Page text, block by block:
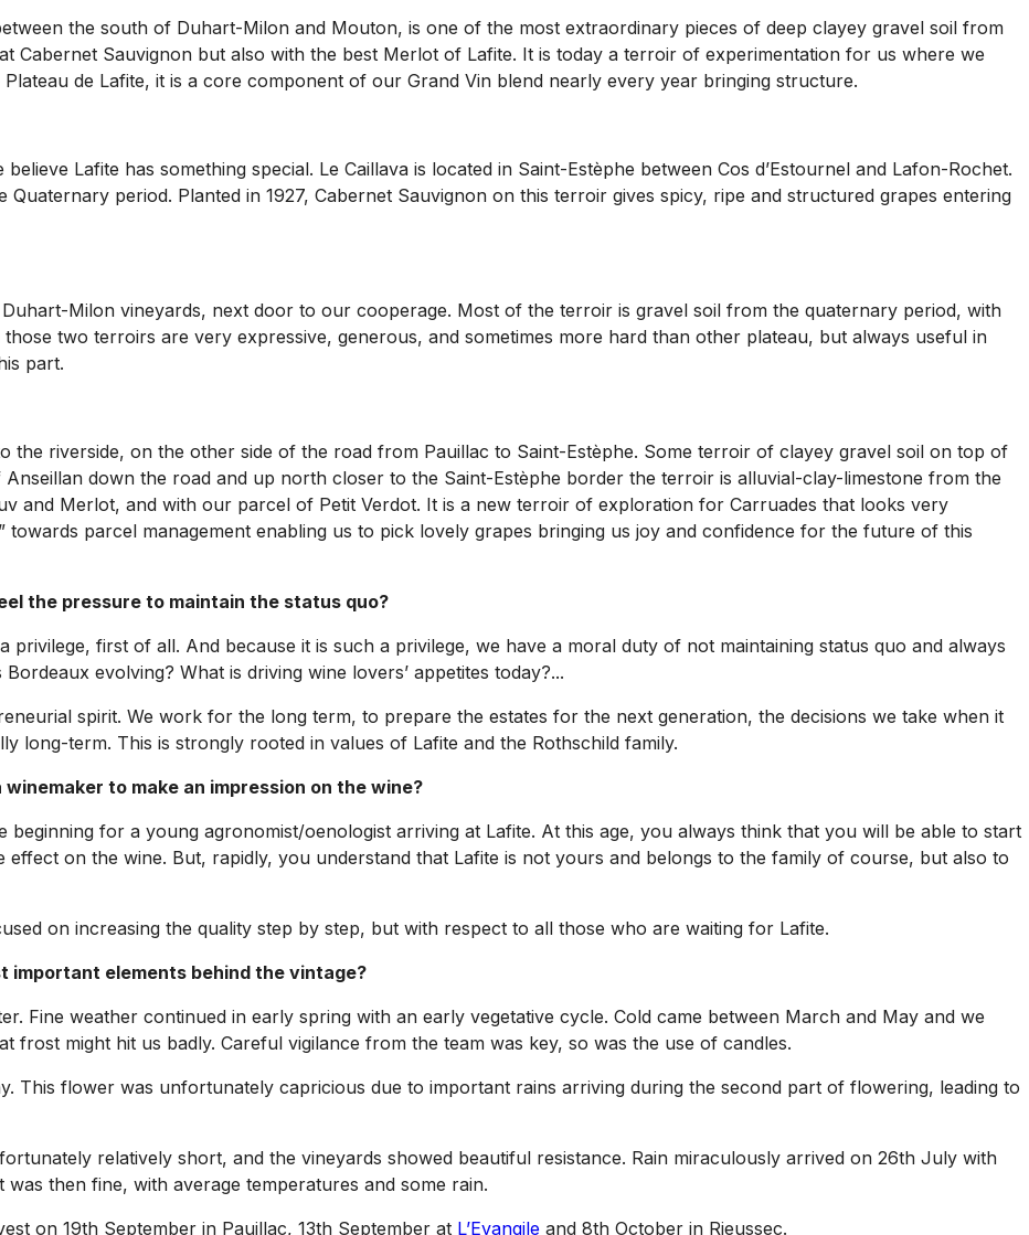
the south of Duhart-Milon and Mouton, is one of the most extraordinary pieces of deep clayey gravel soil from
Cabernet Sauvignon but also with the best Merlot of Lafite. It is today a terroir of experimentation for us where we
de Lafite, it is a core component of our Grand Vin blend nearly every year bringing structure.
Lafite has something special. Le Caillava is located in Saint-Estèphe between Cos d’Estournel and Lafon-Rochet.
period. Planted in 1927, Cabernet Sauvignon on this terroir gives spicy, ripe and structured grapes entering
Milon vineyards, next door to our cooperage. Most of the terroir is gravel soil from the quaternary period, with
two terroirs are very expressive, generous, and sometimes more hard than other plateau, but always useful in
part.
the riverside, on the other side of the road from Pauillac to Saint-Estèphe. Some terroir of clayey gravel soil on top of
down the road and up north closer to the Saint-Estèphe border the terroir is alluvial-clay-limestone from the
and Merlot, and with our parcel of Petit Verdot. It is a new terroir of exploration for Carruades that looks very
towards parcel management enabling us to pick lovely grapes bringing us joy and confidence for the future of this
the pressure to maintain the status quo?
privilege, first of all. And because it is such a privilege, we have a moral duty of not maintaining status quo and always
evolving? What is driving wine lovers’ appetites today?...
spirit. We work for the long term, to prepare the estates for the next generation, the decisions we take when it
long-term. This is strongly rooted in values of Lafite and the Rothschild family.
to make an impression on the wine?
beginning for a young agronomist/oenologist arriving at Lafite. At this age, you always think that you will be able to start
on the wine. But, rapidly, you understand that Lafite is not yours and belongs to the family of course, but also to
on increasing the quality step by step, but with respect to all those who are waiting for Lafite.
important elements behind the vintage?
Fine weather continued in early spring with an early vegetative cycle. Cold came between March and May and we
might hit us badly. Careful vigilance from the team was key, so was the use of candles.
This flower was unfortunately capricious due to important rains arriving during the second part of flowering, leading to
relatively short, and the vineyards showed beautiful resistance. Rain miraculously arrived on 26th July with
then fine, with average temperatures and some rain.
on 19th September in Pauillac, 13th September at L’Evangile and 8th October in Rieussec.